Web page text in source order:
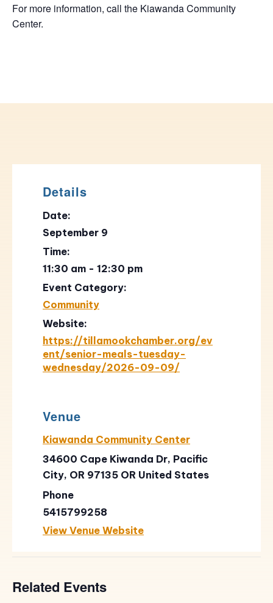
For more information, call the Kiawanda Community
Center.
Details
Date:
September 9
Time:
11:30 am - 12:30 pm
Event Category:
Community
Website:
https://tillamookchamber.org/ev
ent/senior-meals-tuesday-
wednesday/2026-09-09/
Venue
Kiawanda Community Center
34600 Cape Kiwanda Dr, Pacific
City, OR 97135 OR United States
Phone
5415799258
View Venue Website
Related Events